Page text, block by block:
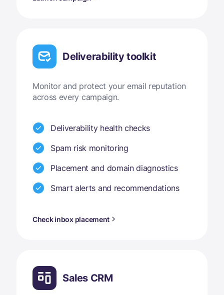
Deliverability toolkit
Monitor and protect your email reputation
across every campaign.
Deliverability health checks
Spam risk monitoring
Placement and domain diagnostics
Smart alerts and recommendations
Check inbox placement
Sales CRM